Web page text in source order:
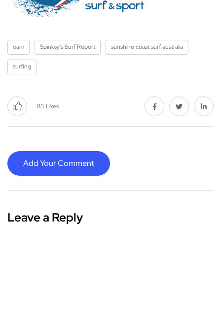
oam Spinksy's Surf Report sunshine coast surf australia
surfing
85 Likes
Add Your Comment
Leave a Reply